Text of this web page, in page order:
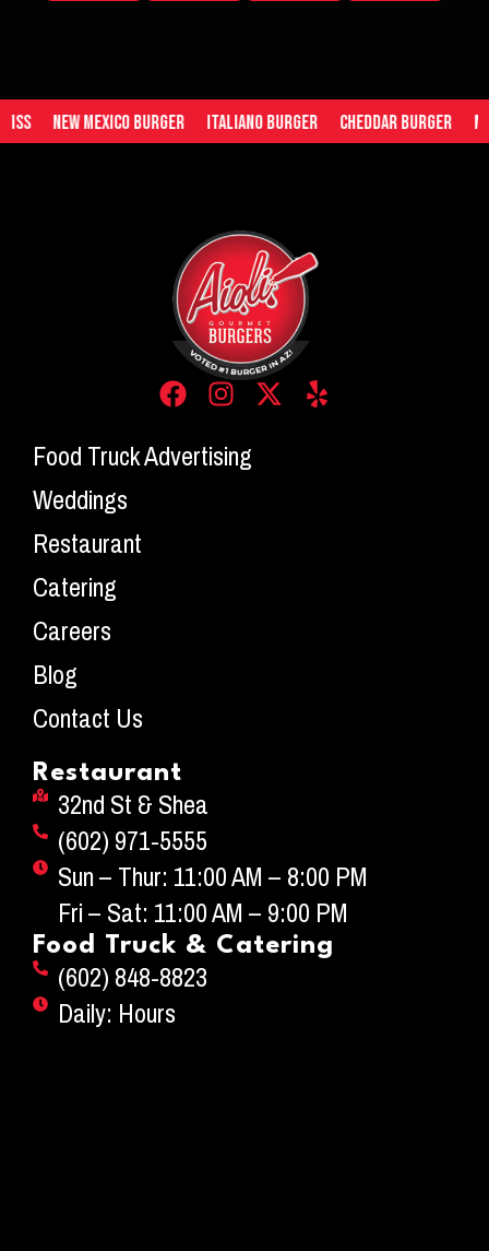
Burger Italiano Burger Cheddar Burger Mac n Cheese
Food Truck Advertising
Weddings
Restaurant
Catering
Careers
Blog
Contact Us
Restaurant
32nd St & Shea
(602) 971-5555
Sun – Thur: 11:00 AM – 8:00 PM
Fri – Sat: 11:00 AM – 9:00 PM
Food Truck & Catering
(602) 848-8823
Daily: Hours